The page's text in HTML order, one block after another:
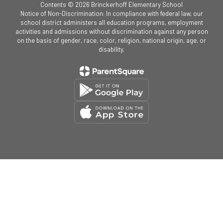
Contents © 2026 Brinckerhoff Elementary School
Notice of Non-Discrimination: In compliance with federal law, our
school district administers all education programs, employment
activities and admissions without discrimination against any person
on the basis of gender, race, color, religion, national origin, age, or
disability.